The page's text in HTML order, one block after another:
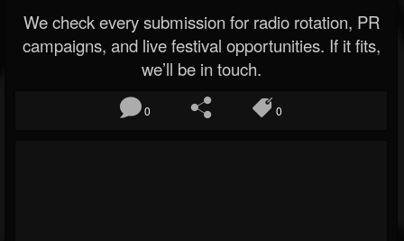
We check every submission for radio rotation, PR
campaigns, and live festival opportunities. If it fits,
we’ll be in touch.
0 0